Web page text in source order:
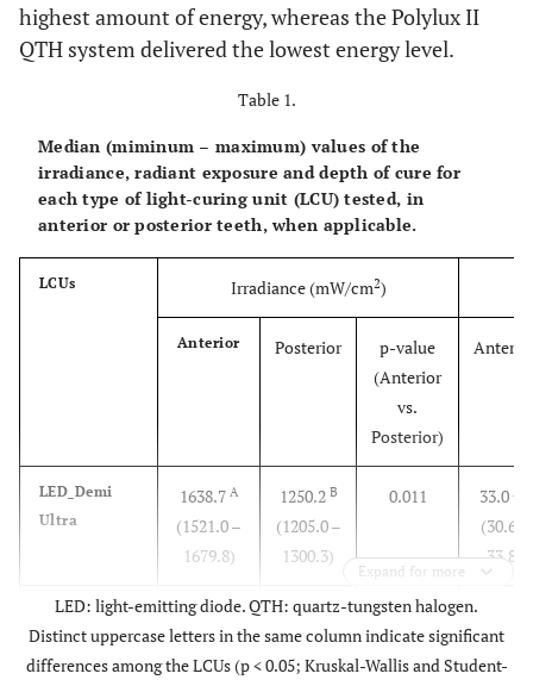
highest amount of energy, whereas the Polylux II
QTH system delivered the lowest energy level.
Table 1.
Median (miminum – maximum) values of the
irradiance, radiant exposure and depth of cure for
each type of light-curing unit (LCU) tested, in
anterior or posterior teeth, when applicable.
LCUs Irradiance (mW/cm2)
Anterior Posterior
p-value
(Anterior
vs.
Posterior)
LED_Demi
Ultra
1638.7 A
(1521.0 –
1679.8)
1250.2 B
(1205.0 –
1300.3)
0.011 33.0
(30.6 –
33.8)
LED_Mini
LED
1371.7B
(1306.4 –
1470.5)
1061.9C
(969.7 –
1122.4)
0.026
(13.7 –
29.5)
Expand for more
LED: light-emitting diode. QTH: quartz-tungsten halogen.
Distinct uppercase letters in the same column indicate significant
differences among the LCUs (p < 0.05; Kruskal-Wallis and Student-